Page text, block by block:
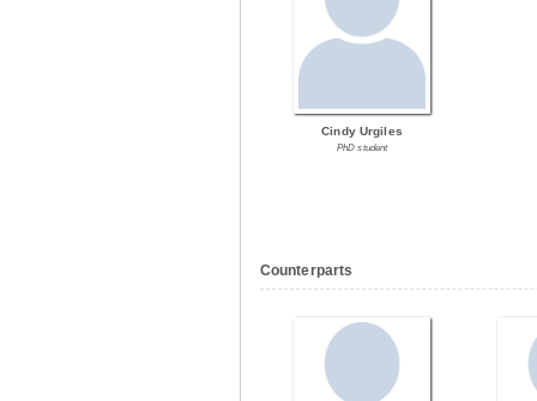
Cindy Urgiles
PhD student
Counterparts